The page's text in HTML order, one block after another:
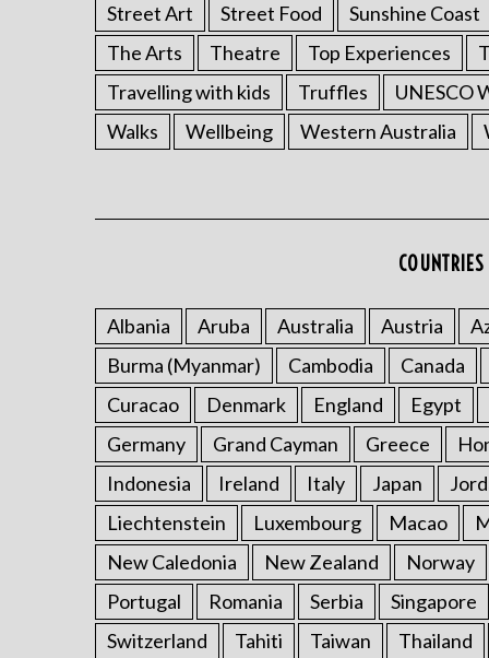
Street Art
Street Food Sunshine Coast
The Arts
Theatre Top Experiences
Travelling with kids
Truffles UNESCO
Walks
Wellbeing Western Australia
Albania Aruba Australia Austria
Burma (Myanmar)
Cambodia Canada
Curacao
Denmark England Egypt
Germany
Grand Cayman Greece
Indonesia
Ireland Italy Japan
Liechtenstein
Luxembourg Macao
New Caledonia
New Zealand Norway
Portugal
Romania Serbia Singapore
Switzerland
Tahiti Taiwan Thailand